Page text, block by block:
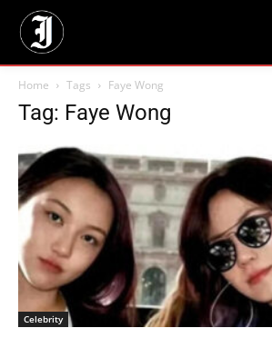
Home Tags Faye Wong
Tag: Faye Wong
Celebrity